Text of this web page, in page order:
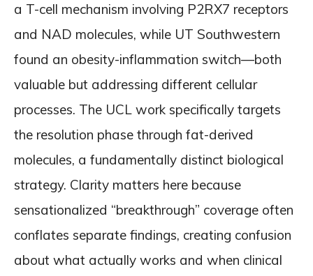
a T-cell mechanism involving P2RX7 receptors
and NAD molecules, while UT Southwestern
found an obesity-inflammation switch—both
valuable but addressing different cellular
processes. The UCL work specifically targets
the resolution phase through fat-derived
molecules, a fundamentally distinct biological
strategy. Clarity matters here because
sensationalized “breakthrough” coverage often
conflates separate findings, creating confusion
about what actually works and when clinical